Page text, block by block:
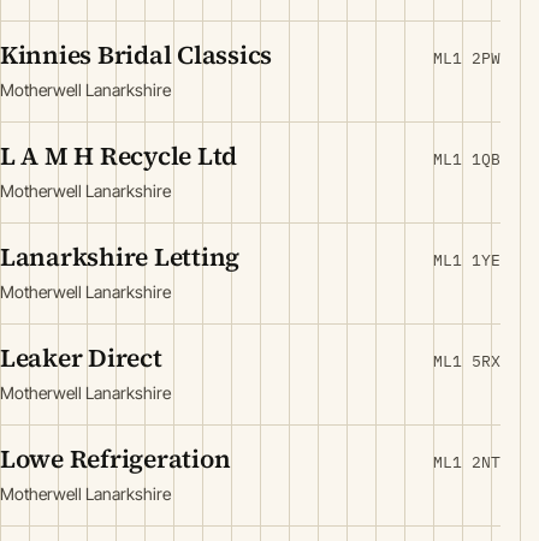
Kinnies Bridal Classics
Motherwell Lanarkshire
ML1 2PW
L A M H Recycle Ltd
Motherwell Lanarkshire
ML1 1QB
Lanarkshire Letting
Motherwell Lanarkshire
ML1 1YE
Leaker Direct
Motherwell Lanarkshire
ML1 5RX
Lowe Refrigeration
Motherwell Lanarkshire
ML1 2NT